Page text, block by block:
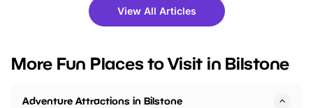
there is plenty to enjoy. Whether
you’re planning a big day out or
events to…
fantastic 25%
tickets for a limited
BeWILDerwood is
View All Articles
More Fun Places to Visit in Bilstone
Adventure Attractions in Bilstone